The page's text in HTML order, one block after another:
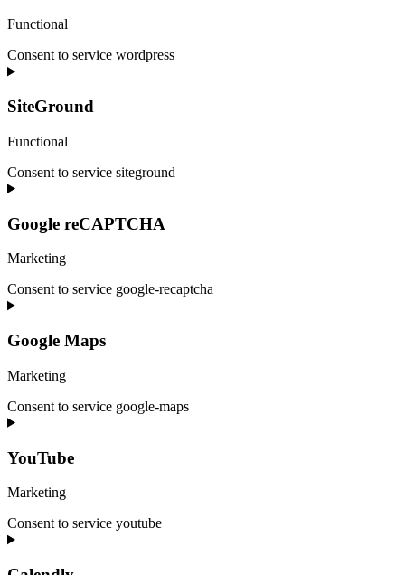
Functional
Consent to service wordpress
SiteGround
Functional
Consent to service siteground
Google reCAPTCHA
Marketing
Consent to service google-recaptcha
Google Maps
Marketing
Consent to service google-maps
YouTube
Marketing
Consent to service youtube